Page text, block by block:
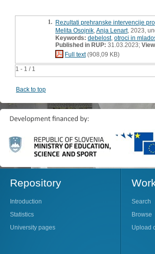
1 - 1 / 1
1. Rezultati prehranske intervencije
Melita Osojnik Anja Lenart, 2023,
Keywords: debelost, otroci in
Published in RUP: 31.03.2023;
Full text(908,09 KB)
Back to top
Repository
Introduction
Statistics
University pages
Search
Browse
Upload